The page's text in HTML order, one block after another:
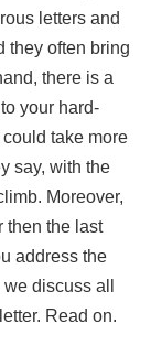
letters and
they often bring
there is a
your hard-
take more
say, with the
Moreover,
then the last
address the
discuss all
Read on.